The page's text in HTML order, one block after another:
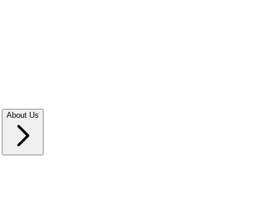
About Us